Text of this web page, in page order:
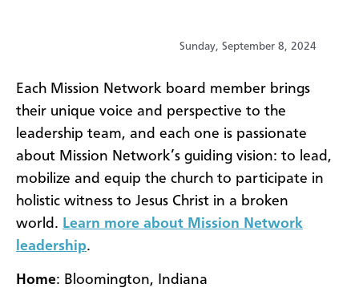
Sunday, September 8, 2024
Each Mission Network board member brings
their unique voice and perspective to the
leadership team, and each one is passionate
about Mission Network’s guiding vision: to lead,
mobilize and equip the church to participate in
holistic witness to Jesus Christ in a broken
world. Learn more about Mission Network
leadership.
Home: Bloomington, Indiana